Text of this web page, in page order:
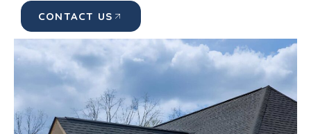
CONTACT US